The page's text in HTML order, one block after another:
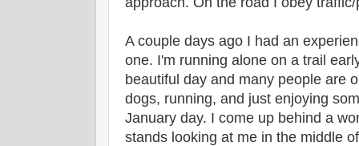
A couple days ago I had an
one. I'm running alone on a trail
beautiful day and many people are
dogs, running, and just enjoying
January day. I come up behind a
stands looking at me in the middle